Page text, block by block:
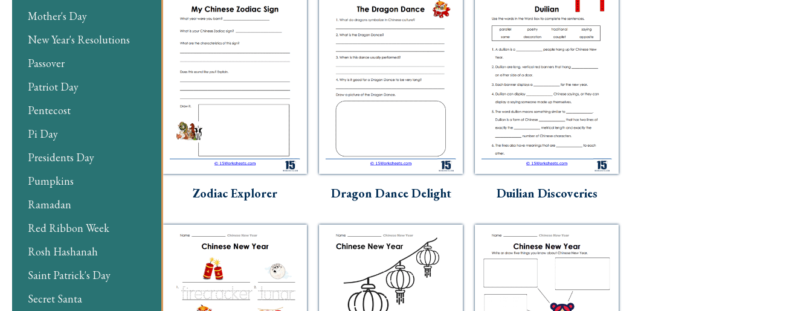
Mother's Day
New Year's Resolutions
Passover
Patriot Day
Pentecost
Pi Day
Presidents Day
Pumpkins
Ramadan
Red Ribbon Week
Rosh Hashanah
Saint Patrick's Day
Secret Santa
Zodiac Explorer Dragon Dance Delight Duilian Discoveries